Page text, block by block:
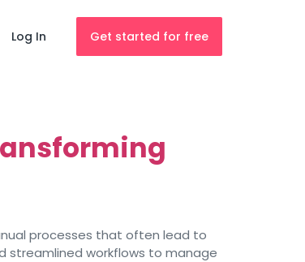
Log In Get started for free
processes that often lead to
streamlined workflows to manage